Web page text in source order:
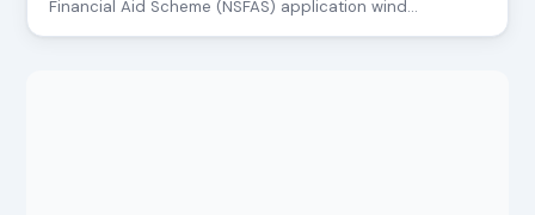
Financial Aid Scheme (NSFAS) application wind…